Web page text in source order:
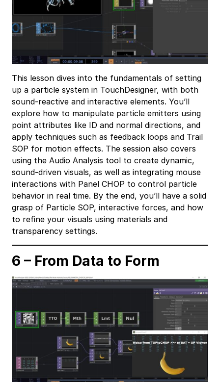
This lesson dives into the fundamentals of setting
up a particle system in TouchDesigner, with both
sound-reactive and interactive elements. You’ll
explore how to manipulate particle emitters using
point attributes like ID and normal directions, and
apply techniques such as feedback loops and Trail
SOP for motion effects. The session also covers
using the Audio Analysis tool to create dynamic,
sound-driven visuals, as well as integrating mouse
interactions with Panel CHOP to control particle
behavior in real time. By the end, you’ll have a solid
grasp of Particle SOP, interactive forces, and how
to refine your visuals using materials and
transparency settings.
6 – From Data to Form